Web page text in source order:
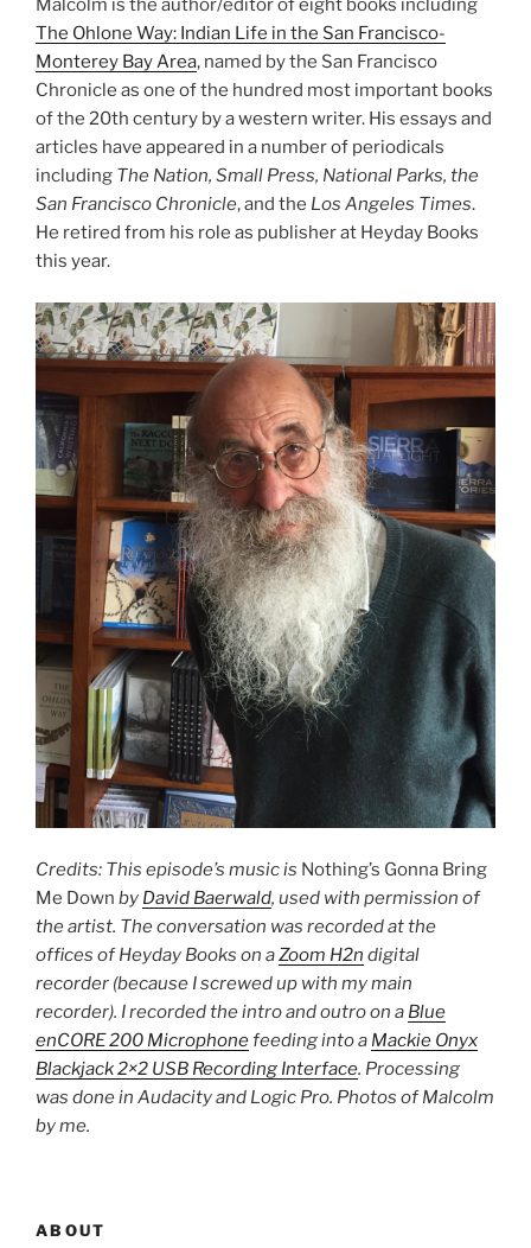
Malcolm is the author/editor of eight books including
The Ohlone Way: Indian Life in the San Francisco-
Monterey Bay Area, named by the San Francisco
Chronicle as one of the hundred most important books
of the 20th century by a western writer. His essays and
articles have appeared in a number of periodicals
including The Nation, Small Press, National Parks, the
San Francisco Chronicle, and the Los Angeles Times.
He retired from his role as publisher at Heyday Books
this year.
Credits: This episode’s music is Nothing’s Gonna Bring
Me Down by David Baerwald, used with permission of
the artist. The conversation was recorded at the
offices of Heyday Books on aZoom H2n digital
recorder (because I screwed up with my main
recorder). I recorded the intro and outro on a Blue
enCORE 200 Microphonefeeding into a Mackie Onyx
Blackjack 2×2 USB Recording Interface. Processing
was done in Audacity and Logic Pro. Photos of Malcolm
by me.
ABOUT